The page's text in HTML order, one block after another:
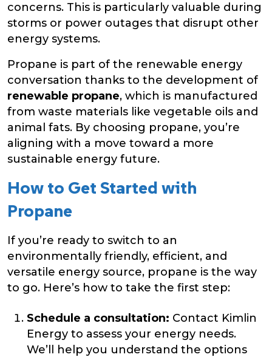
concerns. This is particularly valuable during
storms or power outages that disrupt other
energy systems.
Propane is part of the renewable energy
conversation thanks to the development of
renewable propane, which is manufactured
from waste materials like vegetable oils and
animal fats. By choosing propane, you’re
aligning with a move toward a more
sustainable energy future.
How to Get Started with
Propane
If you’re ready to switch to an
environmentally friendly, efficient, and
versatile energy source, propane is the way
to go. Here’s how to take the first step:
Schedule a consultation: Contact Kimlin
Energy to assess your energy needs.
We’ll help you understand the options